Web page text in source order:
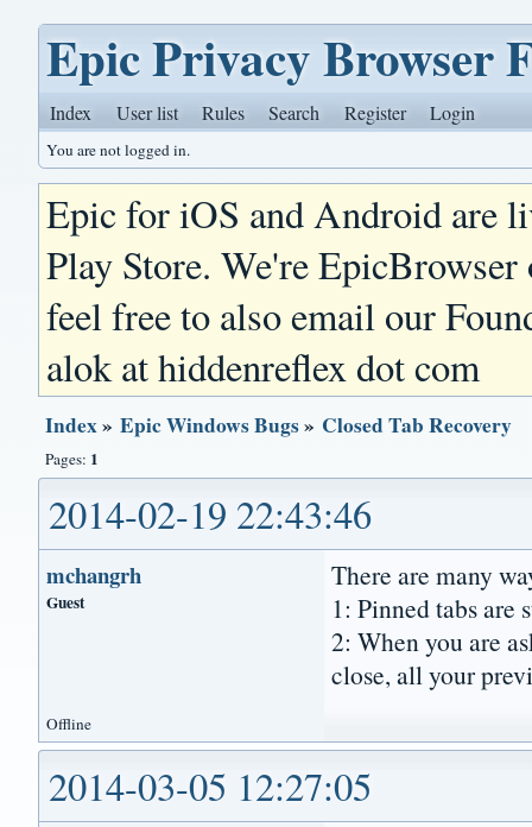
Epic Privacy Browser
Index User list Rules Search Register Login
You are not logged in.
Epic for iOS and Android are
Play Store. We're
feel free to also email our
alok at hiddenreflex dot com
Index»Epic Windows Bugs» Closed Tab Recovery
Pages: 1
2014-02-19 22:43:46
mchangrh
Guest
There are many
1: Pinned tabs are
2: When you are
close, all your
Offline
2014-03-05 12:27:05